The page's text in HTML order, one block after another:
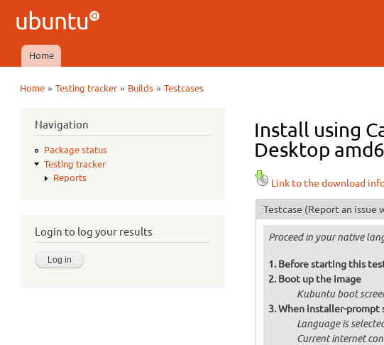
Ubuntu
QA
Main menu
Home
Home »Testing tracker » Builds »Testcases
Navigation
Package status
Testing tracker
Reports
Login to log your results
Install using
Desktop
Link to the download
Testcase (Report an issue
Proceed in your native
Before starting this
Boot up the image
Kubuntu boot
When installer-prompt
Language is
Current internet